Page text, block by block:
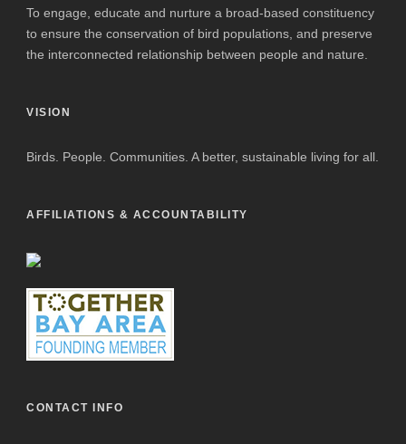
To engage, educate and nurture a broad-based constituency
to ensure the conservation of bird populations, and preserve
the interconnected relationship between people and nature.
VISION
Birds. People. Communities. A better, sustainable living for all.
AFFILIATIONS & ACCOUNTABILITY
CONTACT INFO